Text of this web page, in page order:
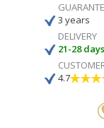
3 years
DELIVERY
21-28 days
4.7